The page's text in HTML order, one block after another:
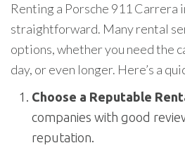
Renting a Porsche 911 Carrera
straightforward. Many rental
options, whether you need the
day, or even longer. Here’s a
Choose a Reputable
companies with good
reputation.